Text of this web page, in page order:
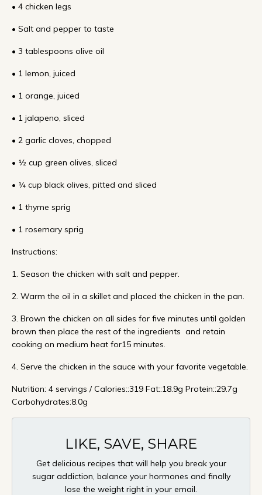
• 4 chicken legs
• Salt and pepper to taste
• 3 tablespoons olive oil
• 1 lemon, juiced
• 1 orange, juiced
• 1 jalapeno, sliced
• 2 garlic cloves, chopped
• ½ cup green olives, sliced
• ¼ cup black olives, pitted and sliced
• 1 thyme sprig
• 1 rosemary sprig
Instructions:
1. Season the chicken with salt and pepper.
2. Warm the oil in a skillet and placed the chicken in the pan.
3. Brown the chicken on all sides for five minutes until golden
brown then place the rest of the ingredients and retain
cooking on medium heat for15 minutes.
4. Serve the chicken in the sauce with your favorite vegetable.
Nutrition: 4 servings / Calories::319 Fat::18.9g Protein::29.7g
Carbohydrates:8.0g
LIKE, SAVE, SHARE
Get delicious recipes that will help you break your
sugar addiction, balance your hormones and finally
lose the weight right in your email.